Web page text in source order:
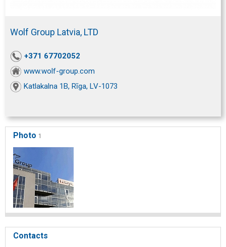
Wolf Group Latvia, LTD
+371 67702052
www.wolf-group.com
Katlakalna 1B, Rīga, LV-1073
Photo 1
Contacts